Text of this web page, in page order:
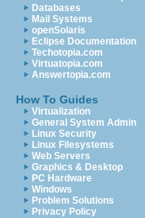
Databases
Mail Systems
openSolaris
Eclipse Documentation
Techotopia.com
Virtuatopia.com
Answertopia.com
How To Guides
Virtualization
General System Admin
Linux Security
Linux Filesystems
Web Servers
Graphics & Desktop
PC Hardware
Windows
Problem Solutions
Privacy Policy